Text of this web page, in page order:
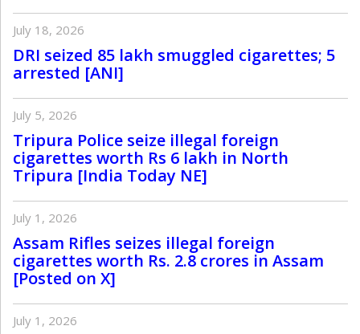
July 18, 2026
DRI seized 85 lakh smuggled cigarettes; 5
arrested [ANI]
July 5, 2026
Tripura Police seize illegal foreign
cigarettes worth Rs 6 lakh in North
Tripura [India Today NE]
July 1, 2026
Assam Rifles seizes illegal foreign
cigarettes worth Rs. 2.8 crores in Assam
[Posted on X]
July 1, 2026